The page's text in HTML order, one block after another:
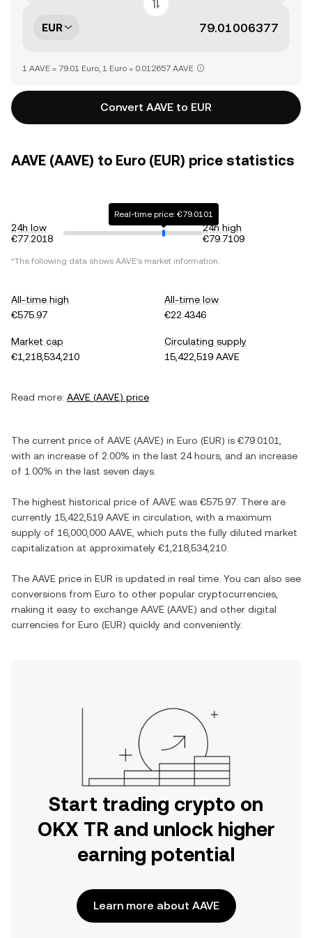
EUR
1 AAVE = 79.01 Euro, 1 Euro = 0.012657 AAVE
Convert AAVE to EUR
AAVE (AAVE) to Euro (EUR) price statistics
24h low
€77.2018
Real-time price: €79.0101
24h high
€79.7109
*The following data shows AAVE's market information.
All-time high
€575.97
All-time low
€22.4346
Market cap
€1,218,534,210
Circulating supply
15,422,519 AAVE
Read more: AAVE (AAVE) price
The current price of AAVE (AAVE) in Euro (EUR) is €79.0101
with an increase of 2.00% in the last 24 hours, and an increase
of 1.00% in the last seven days.
The highest historical price of AAVE was €575.97 . There are
currently 15,422,519 AAVE in circulation, with a maximum
supply of 16,000,000 AAVE , which puts the fully diluted market
capitalization at approximately €1,218,534,210
The AAVE price in EUR is updated in real time. You can also see
conversions from Euro to other popular cryptocurrencies,
making it easy to exchange AAVE (AAVE) and other digital
currencies for Euro (EUR) quickly and conveniently.
Start trading crypto on
OKX TR and unlock higher
earning potential
Learn more about AAVE